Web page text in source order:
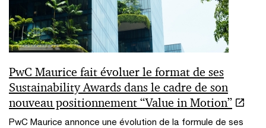
PwC Maurice fait évoluer le format de ses
Sustainability Awards dans le cadre de son
nouveau positionnement “Value in Motion”
PwC Maurice annonce une évolution de la formule de ses